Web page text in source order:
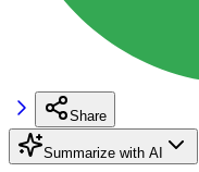
Share
Summarize with AI